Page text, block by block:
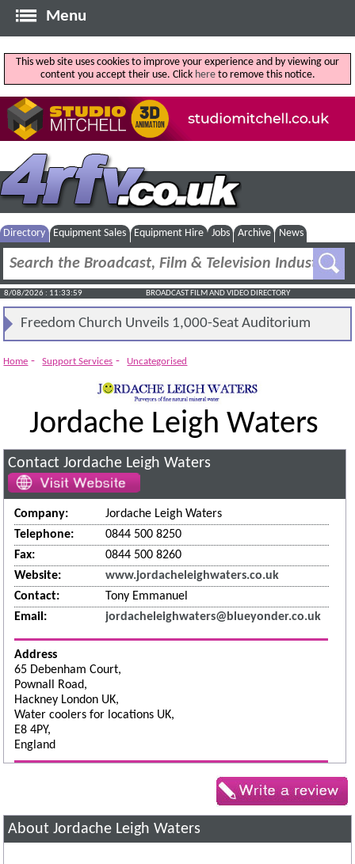
Menu
This web site uses cookies to improve your experience and by viewing our
content you accept their use. Click hereto remove this notice.
Directory Equipment Sales Equipment Hire Jobs Archive News
8/08/2026 : 11:33:59 BROADCAST FILM AND VIDEO DIRECTORY
Freedom Church Unveils 1,000-Seat Auditorium
Home - Support Services - Uncategorised
Jordache Leigh Waters
Contact Jordache Leigh Waters
Company:
Jordache Leigh Waters
Telephone:
0844 500 8250
Fax:
0844 500 8260
Website:
www.jordacheleighwaters.co.uk
Contact:
Tony Emmanuel
Email:
jordacheleighwaters@blueyonder.co.uk
Address
65 Debenham Court,
Pownall Road,
Hackney London UK,
Water coolers for locations UK,
E8 4PY,
England
About Jordache Leigh Waters